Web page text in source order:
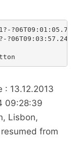
: 13.12.2013
09:28:39
Lisbon,
from